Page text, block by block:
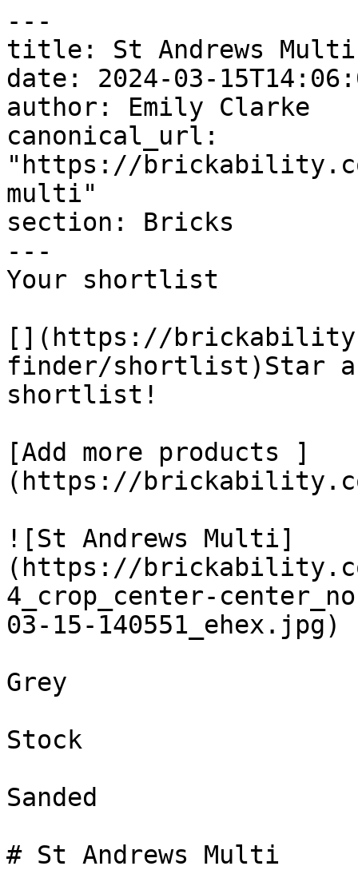
---
title: St Andrews Multi
date: 2024-03-
author: Emily Clarke
canonical_url:
"https://
multi"
section: Bricks
---
Your shortlist
[](https://
finder/shortlist)Star
shortlist!
[Add more products ]
(https://
![St Andrews Multi]
(https://
4_crop_center-
03-15-140551_ehex.jpg)
Grey
Stock
Sanded
# St Andrews Multi